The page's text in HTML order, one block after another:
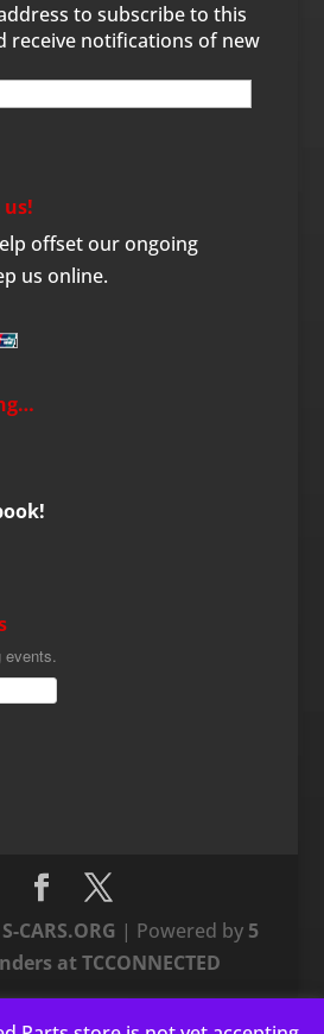
to subscribe to this
receive notifications of new
offset our ongoing
us online.
events.
S-CARS.ORG | Powered by 5
at TCCONNECTED